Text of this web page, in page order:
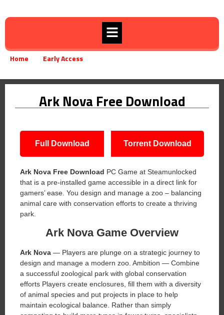
Home Early Access
Ark Nova Free Download
Full Download Torrent Download
Ark Nova Free Download PC Game at Steamunlocked
that is a pre-installed game accessible in a direct link for
gamers’ ease. You design and manage a zoo – balancing
animal care with conservation efforts to create a thriving
park.
Ark Nova Game Overview
Ark Nova — Players are plunge on a strategic journey to
design and manage a modern zoo. Ambition — Combine
a successful zoological park with global conservation
efforts Players create enclosures, fill them with a diversity
of animal species and put projects in place to help
maintain ecological balance. Rather than simply